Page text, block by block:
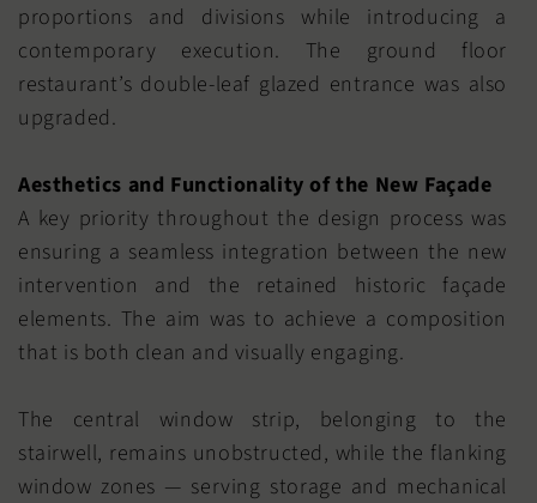
proportions and divisions while introducing a
contemporary execution. The ground floor
restaurant’s double-leaf glazed entrance was also
upgraded.
Aesthetics and Functionality of the New Façade
A key priority throughout the design process was
ensuring a seamless integration between the new
intervention and the retained historic façade
elements. The aim was to achieve a composition
that is both clean and visually engaging.
The central window strip, belonging to the
stairwell, remains unobstructed, while the flanking
window zones — serving storage and mechanical